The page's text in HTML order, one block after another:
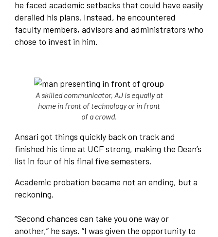
he faced academic setbacks that could have easily
derailed his plans. Instead, he encountered
faculty members, advisors and administrators who
chose to invest in him.
A skilled communicator, AJ is equally at
home in front of technology or in front
of a crowd.
Ansari got things quickly back on track and
finished his time at UCF strong, making the Dean’s
list in four of his final five semesters.
Academic probation became not an ending, but a
reckoning.
“Second chances can take you one way or
another,” he says. “I was given the opportunity to